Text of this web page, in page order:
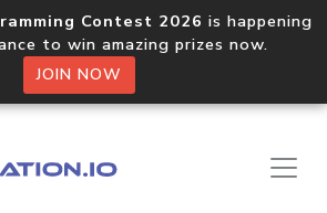
Contest 2026 is happening
to win amazing prizes now.
JOIN NOW